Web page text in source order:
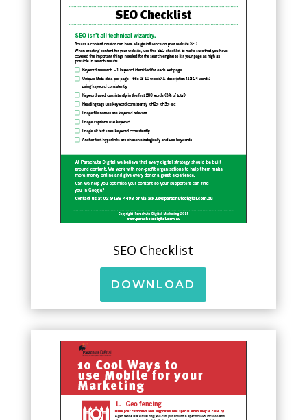
SEO Checklist
DOWNLOAD